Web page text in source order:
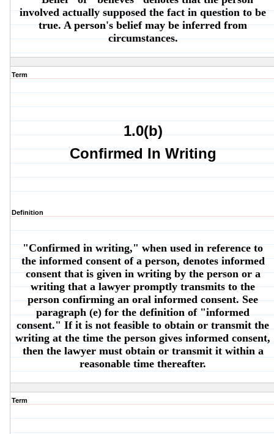
involvedactually supposed the fact in question to be
true. A person's belief may be inferred from
circumstances.
Term
1.0(b)
Confirmed In Writing
Definition
"Confirmed in writing," when used in reference to
the informed consent of a person, denotes informed
consent that is given in writing by the person or a
writing that a lawyer promptly transmits to the
person confirming an oral informed consent. See
paragraph (e) for the definition of "informed
consent." If it is not feasible to obtain or transmit the
writing at the time the person gives informed consent,
then the lawyer must obtain or transmit it within a
reasonable time thereafter.
Term